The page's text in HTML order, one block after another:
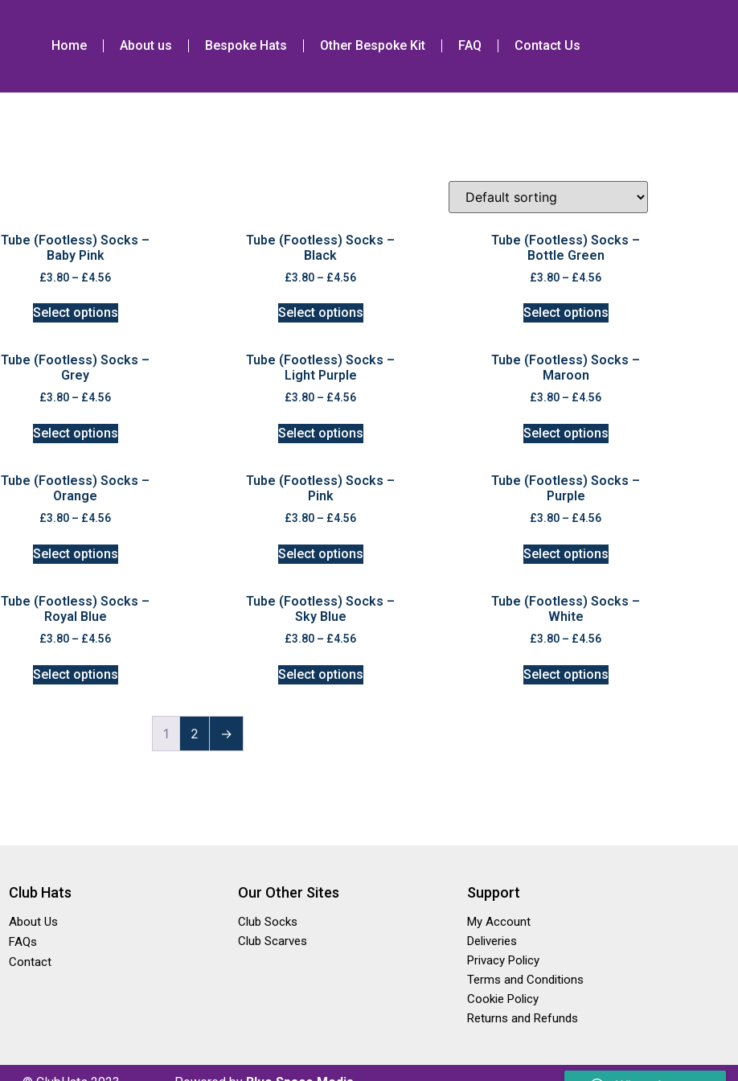
Home About us Bespoke Hats Other Bespoke Kit FAQ Contact Us
Tube (Footless) Socks –
Baby Pink
£3.80 – £4.56
Select options
Tube (Footless) Socks –
Black
£3.80 – £4.56
Select options
Tube (Footless) Socks –
Bottle Green
£3.80 – £4.56
Select options
Tube (Footless) Socks –
Grey
£3.80 – £4.56
Select options
Tube (Footless) Socks –
Light Purple
£3.80 – £4.56
Select options
Tube (Footless) Socks –
Maroon
£3.80 – £4.56
Select options
Tube (Footless) Socks –
Orange
£3.80 – £4.56
Select options
Tube (Footless) Socks –
Pink
£3.80 – £4.56
Select options
Tube (Footless) Socks –
Purple
£3.80 – £4.56
Select options
Tube (Footless) Socks –
Royal Blue
£3.80 – £4.56
Select options
Tube (Footless) Socks –
Sky Blue
£3.80 – £4.56
Select options
Tube (Footless) Socks –
White
£3.80 – £4.56
Select options
1 2 →
Club Hats
About Us
FAQs
Contact
Our Other Sites
Club Socks
Club Scarves
Support
My Account
Deliveries
Privacy Policy
Terms and Conditions
Cookie Policy
Returns and Refunds